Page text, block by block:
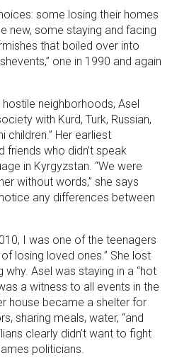
some losing their homes
new, some staying and facing
that boiled over into
one in 1990 and again
neighborhoods, Asel
with Kurd, Turk, Russian,
children.” Her earliest
who didn’t speak
in Kyrgyzstan. “We were
without words,” she says
any differences between
I was one of the teenagers
losing loved ones.” She lost
Asel was staying in a “hot
a witness to all events in the
house became a shelter for
sharing meals, water, “and
clearly didn’t want to fight
politicians.